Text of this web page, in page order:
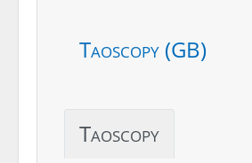
Taoscopy (GB)
Taoscopy